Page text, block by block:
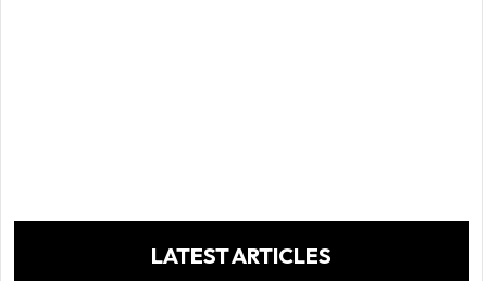
LATEST ARTICLES